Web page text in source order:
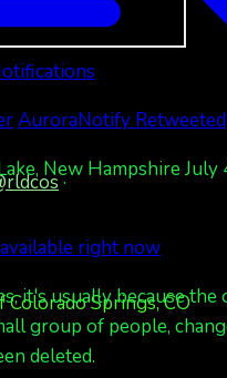
AuroraNotify Retweeted
·
Springs, CO
New Hampshire July
right now
it's usually because
group of people,
deleted.